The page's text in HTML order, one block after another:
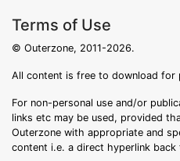
Terms of Use
© Outerzone, 2011-2026.
All content is free to download for
For non-personal use and/or
links etc may be used, provided
Outerzone with appropriate and
content i.e. a direct hyperlink